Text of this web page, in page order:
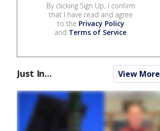
By clicking Sign Up, I confirm
that I have read and agree
to the Privacy Policy
and Terms of Service.
Just In... View More